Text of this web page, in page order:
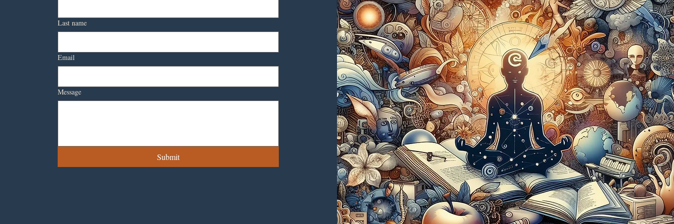
Last name
Email
Message
Submit